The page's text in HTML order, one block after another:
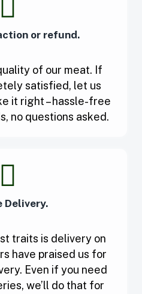
or refund.
of our meat. If
satisfied, let us
it right – hassle-free
no questions asked.
Delivery.
traits is delivery on
have praised us for
Even if you need
we’ll do that for